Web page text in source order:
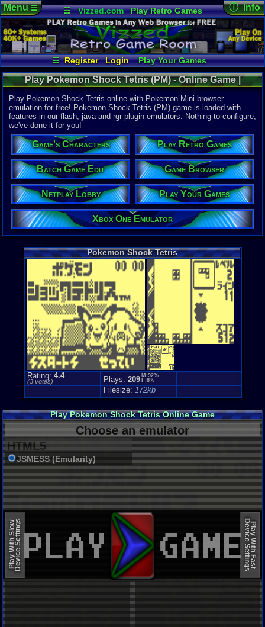
☷ Vizzed.com
Play Retro Games
Vizzed Board
Video Games
Game Music
Market
Minecraft Radio
Widgets
Virtual Bible
☷ Register Login
Play Your Games
Xbox One Emulator
Netplay Lobby
Game Browser
Batch Game Edit
Menu☰ ⓘ Info
Online
Views:
Today:0
Users:24
Last User
05-29-21
willfran
Last
03:47 AM
Staff
System:
Play Pokemon Shock Tetris (PM) - Online Game |
Pokemon Mini
Play Pokemon Shock Tetris online with Pokemon Mini browser
emulation for free! Pokemon Shock Tetris (PM) game is loaded with
features in our flash, java and rgr plugin emulators. Nothing to configure,
we've done it for you!
Game's Characters Play Retro Games
Batch Game Edit Game Browser
Netplay Lobby Play Your Games
Xbox One Emulator
Pokemon Shock Tetris
Rating: 4.4
(3votes) Plays: 209 M:92%
F:8%
Filesize: 172kb
Play Pokemon Shock Tetris Online Game
Choose an emulator
HTML5
JSMESS (Emularity)
Play With SlowDevice Settings Play With Fast
Device Settings